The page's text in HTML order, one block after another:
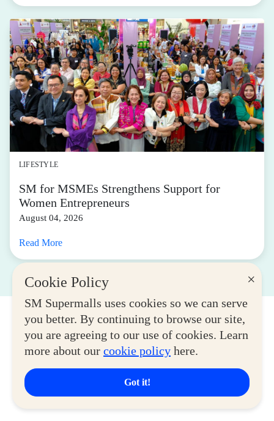
×
Cookie Policy
SM Supermalls uses cookies so we can serve
you better. By continuing to browse our site,
you are agreeing to our use of cookies. Learn
more about our cookie policy here.
Got it!
LIFESTYLE
SM for MSMEs Strengthens Support for
Women Entrepreneurs
August 04, 2026
Read More